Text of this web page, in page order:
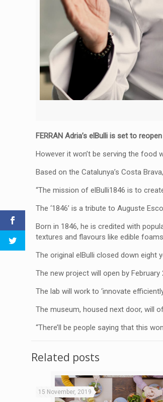
FERRAN Adria’s elBulli is set to
However it won’t be serving the food
Based on the Catalunya’s Costa
“The mission of elBulli1846 is to
The ‘1846’ is a tribute to Auguste
Born in 1846, he is credited with
textures and flavours like edible
The original elBulli closed down eight
The new project will open by February
The lab will work to ‘innovate
The museum, housed next door, will
“There’ll be people saying that this
Related posts
15 November, 2019